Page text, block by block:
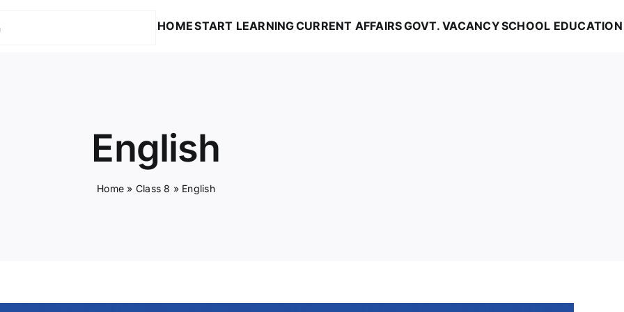
HOMESTART LEARNINGCURRENT AFFAIRSGOVT. VACANCYSCHOOL EDUCATION
English
Home » Class 8 » English